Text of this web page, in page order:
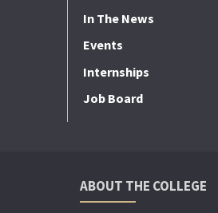
In The News
Events
Internships
Job Board
ABOUT THE COLLEGE